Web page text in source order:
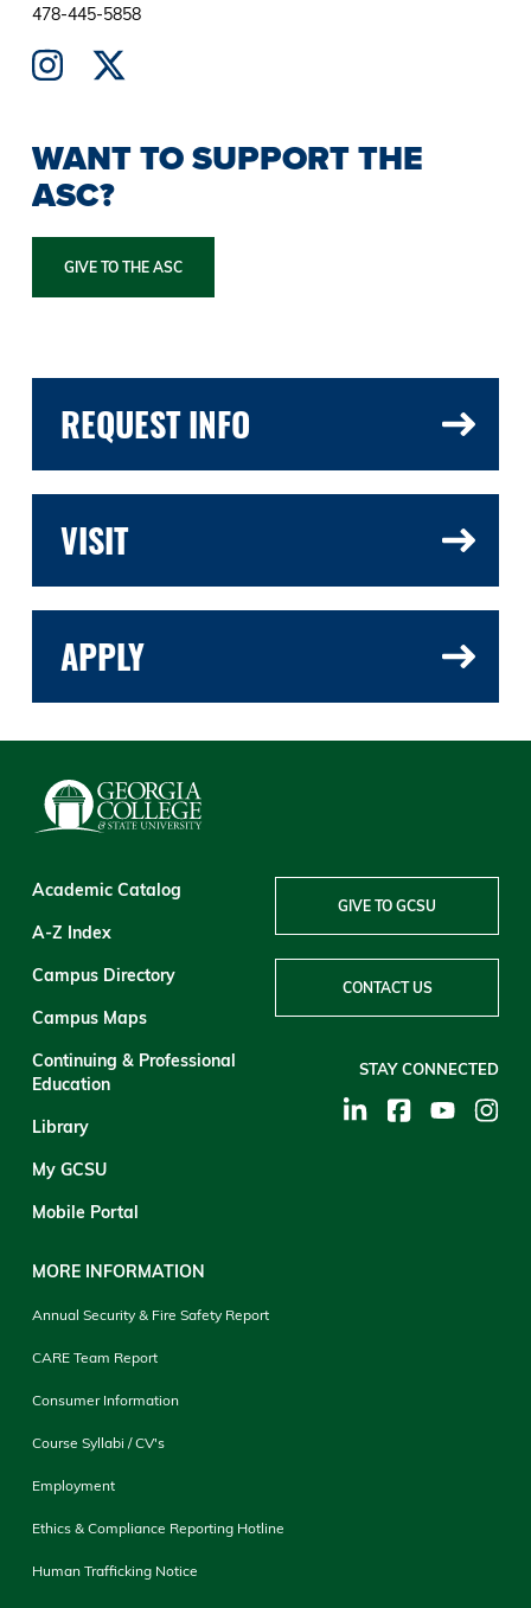
478-445-5858
WANT TO SUPPORT THE
ASC?
GIVE TO THE ASC
REQUEST INFO
VISIT
APPLY
Academic Catalog
A-Z Index
Campus Directory
Campus Maps
Continuing & Professional
Education
Library
My GCSU
Mobile Portal
MORE INFORMATION
Annual Security & Fire Safety Report
CARE Team Report
Consumer Information
Course Syllabi / CV's
Employment
Ethics & Compliance Reporting Hotline
Human Trafficking Notice
GIVE TO GCSU
CONTACT US
STAY CONNECTED